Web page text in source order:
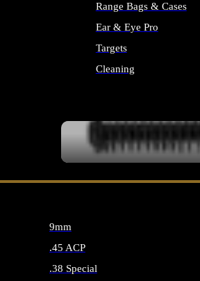
Range Bags & Cases
Ear & Eye Pro
Targets
Cleaning
9mm
.45 ACP
.38 Special